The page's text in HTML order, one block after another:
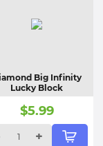
Big Infinity
Lucky Block
$5.99
+